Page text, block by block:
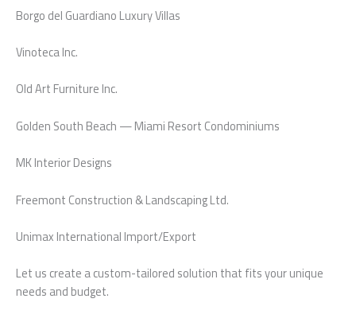
Borgo del Guardiano Luxury Villas
Vinoteca Inc.
Old Art Furniture Inc.
Golden South Beach — Miami Resort Condominiums
MK Interior Designs
Freemont Construction & Landscaping Ltd.
Unimax International Import/Export
Let us create a custom-tailored solution that fits your unique
needs and budget.